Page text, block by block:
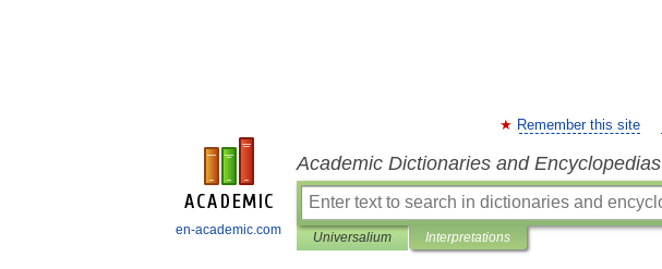
en-academic.com
Remember this site
Academic Dictionaries and Encyclopedias
Universalium Interpretations